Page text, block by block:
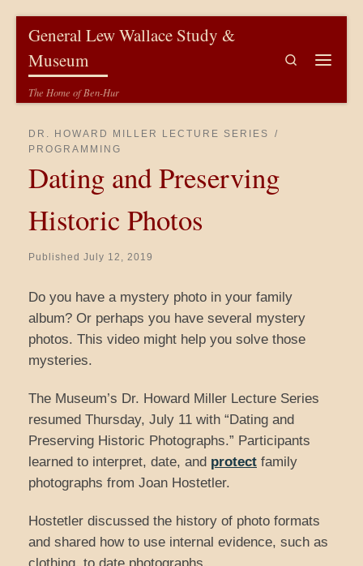
General Lew Wallace Study &
Museum
The Home of Ben-Hur
Search
DR. HOWARD MILLER LECTURE SERIES
PROGRAMMING
Dating and Preserving
Historic Photos
Published July 12, 2019
Do you have a mystery photo in your family
album? Or perhaps you have several mystery
photos. This video might help you solve those
mysteries.
The Museum’s Dr. Howard Miller Lecture Series
resumed Thursday, July 11 with “Dating and
Preserving Historic Photographs.” Participants
learned to interpret, date, and protect family
photographs from Joan Hostetler.
Hostetler discussed the history of photo formats
and shared how to use internal evidence, such as